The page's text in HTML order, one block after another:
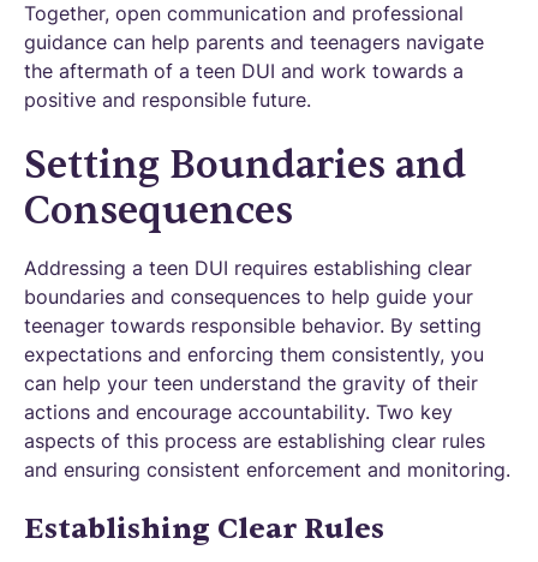
Together, open communication and professional
guidance can help parents and teenagers navigate
the aftermath of a teen DUI and work towards a
positive and responsible future.
Setting Boundaries and
Consequences
Addressing a teen DUI requires establishing clear
boundaries and consequences to help guide your
teenager towards responsible behavior. By setting
expectations and enforcing them consistently, you
can help your teen understand the gravity of their
actions and encourage accountability. Two key
aspects of this process are establishing clear rules
and ensuring consistent enforcement and monitoring.
Establishing Clear Rules